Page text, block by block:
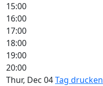
15:00
16:00
17:00
18:00
19:00
20:00
Thur, Dec 04Tag drucken